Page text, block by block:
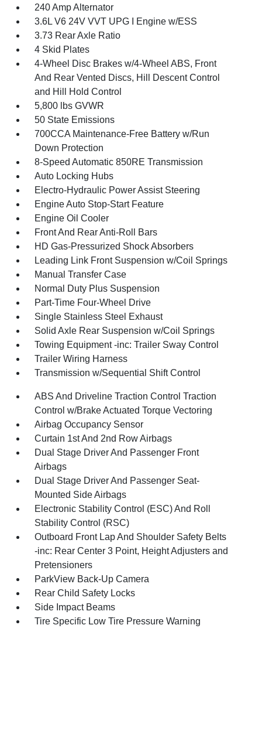
240 Amp Alternator
3.6L V6 24V VVT UPG I Engine w/ESS
3.73 Rear Axle Ratio
4 Skid Plates
4-Wheel Disc Brakes w/4-Wheel ABS, Front
And Rear Vented Discs, Hill Descent Control
and Hill Hold Control
5,800 lbs GVWR
50 State Emissions
700CCA Maintenance-Free Battery w/Run
Down Protection
8-Speed Automatic 850RE Transmission
Auto Locking Hubs
Electro-Hydraulic Power Assist Steering
Engine Auto Stop-Start Feature
Engine Oil Cooler
Front And Rear Anti-Roll Bars
HD Gas-Pressurized Shock Absorbers
Leading Link Front Suspension w/Coil Springs
Manual Transfer Case
Normal Duty Plus Suspension
Part-Time Four-Wheel Drive
Single Stainless Steel Exhaust
Solid Axle Rear Suspension w/Coil Springs
Towing Equipment -inc: Trailer Sway Control
Trailer Wiring Harness
Transmission w/Sequential Shift Control
ABS And Driveline Traction Control Traction
Control w/Brake Actuated Torque Vectoring
Airbag Occupancy Sensor
Curtain 1st And 2nd Row Airbags
Dual Stage Driver And Passenger Front
Airbags
Dual Stage Driver And Passenger Seat-
Mounted Side Airbags
Electronic Stability Control (ESC) And Roll
Stability Control (RSC)
Outboard Front Lap And Shoulder Safety Belts
-inc: Rear Center 3 Point, Height Adjusters and
Pretensioners
ParkView Back-Up Camera
Rear Child Safety Locks
Side Impact Beams
Tire Specific Low Tire Pressure Warning